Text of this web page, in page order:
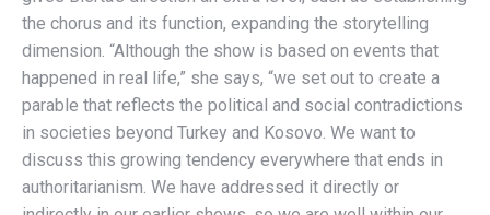
the chorus and its function, expanding the storytelling
dimension. “Although the show is based on events that
happened in real life,” she says, “we set out to create a
parable that reflects the political and social contradictions
in societies beyond Turkey and Kosovo. We want to
discuss this growing tendency everywhere that ends in
authoritarianism. We have addressed it directly or